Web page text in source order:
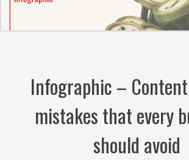
Infographic –
mistakes that every
should avoid